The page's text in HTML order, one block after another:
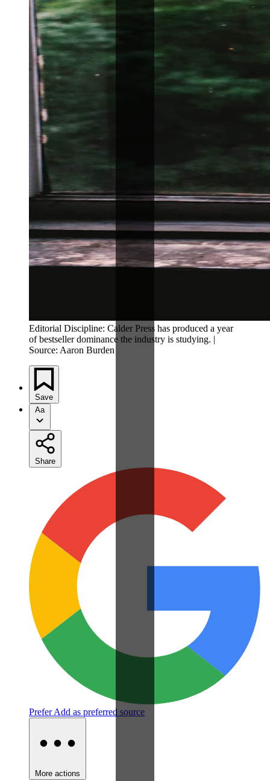
Editorial Discipline: Calder Press has produced a year
of bestseller dominance the industry is studying. |
Source: Aaron Burden
Save
Aa
Share
PreferAdd as preferred source
More actions